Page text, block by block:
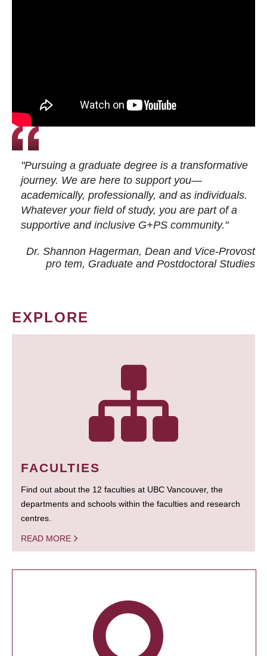
"Pursuing a graduate degree is a transformative
journey. We are here to support you—
academically, professionally, and as individuals.
Whatever your field of study, you are part of a
supportive and inclusive G+PS community."
Dr. Shannon Hagerman, Dean and Vice-Provost
pro tem, Graduate and Postdoctoral Studies
EXPLORE
FACULTIES
Find out about the 12 faculties at UBC Vancouver, the
departments and schools within the faculties and research
centres.
READ MORE